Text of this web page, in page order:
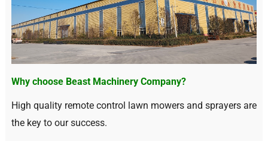
Why choose Beast Machinery Company?
High quality remote control lawn mowers and sprayers are
the key to our success.